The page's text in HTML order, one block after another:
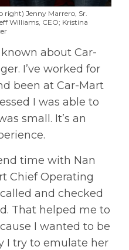
Jenny Marrero, Sr.
Williams, CEO; Kristina
about Car-
I’ve worked for
been at Car-Mart
I was able to
small. It’s an
time with Nan
Chief Operating
and checked
That helped me to
I wanted to be
I try to emulate her